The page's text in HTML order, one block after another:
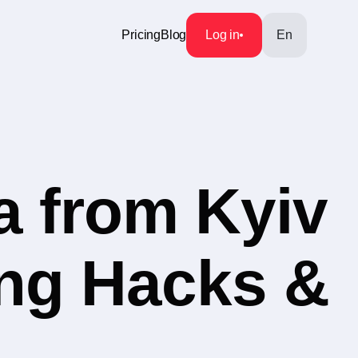
PricingBlog Log in En
from Kyiv
Hacks &